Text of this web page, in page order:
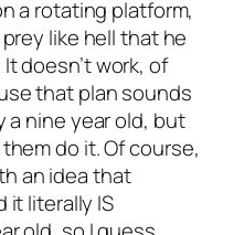
a rotating platform,
like hell that he
doesn’t work, of
that plan sounds
a nine year old, but
do it. Of course,
an idea that
it literally IS